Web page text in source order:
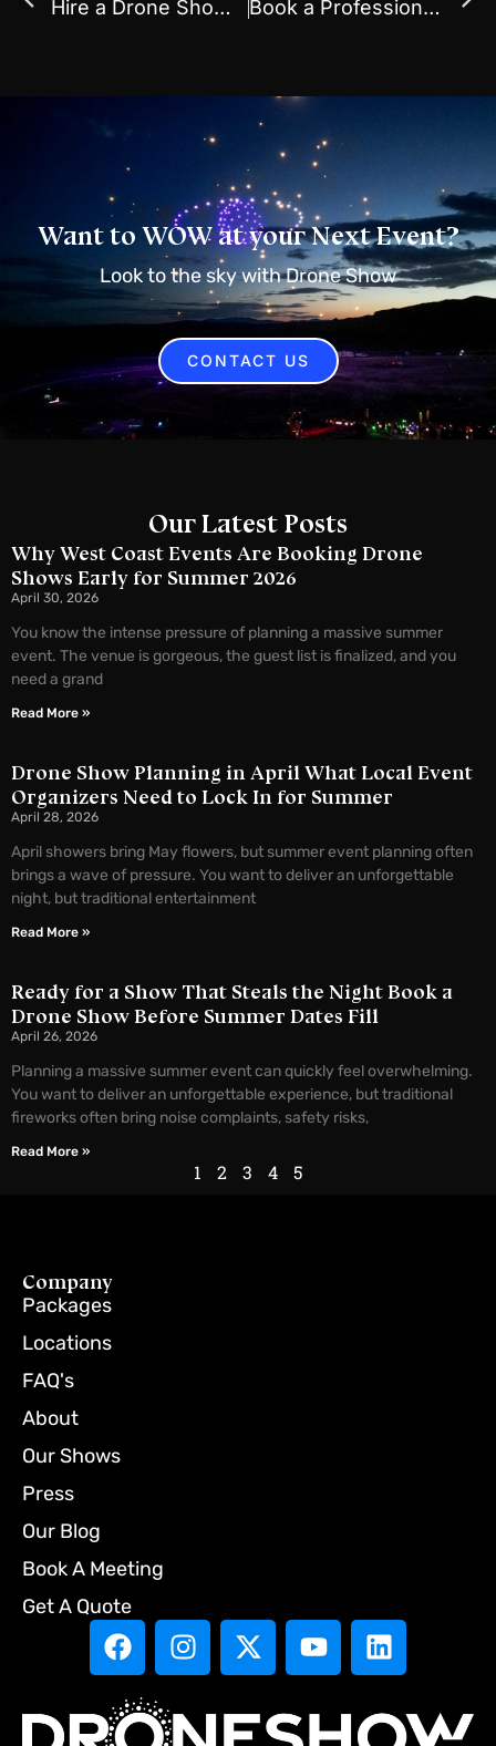
Hire a Drone Show for Goodyear, AZ Festivals & Sports Book a Professional Drone Show in Phoenix
Want to WOW at your Next Event?
Look to the sky with Drone Show
CONTACT US
Our Latest Posts
Why West Coast Events Are Booking Drone
Shows Early for Summer 2026
April 30, 2026
You know the intense pressure of planning a massive summer
event. The venue is gorgeous, the guest list is finalized, and you
need a grand
Read More »
Drone Show Planning in April What Local Event
Organizers Need to Lock In for Summer
April 28, 2026
April showers bring May flowers, but summer event planning often
brings a wave of pressure. You want to deliver an unforgettable
night, but traditional entertainment
Read More »
Ready for a Show That Steals the Night Book a
Drone Show Before Summer Dates Fill
April 26, 2026
Planning a massive summer event can quickly feel overwhelming.
You want to deliver an unforgettable experience, but traditional
fireworks often bring noise complaints, safety risks,
Read More »
1 2 3 4 5
Company
Packages
Locations
FAQ's
About
Our Shows
Press
Our Blog
Book A Meeting
Get A Quote